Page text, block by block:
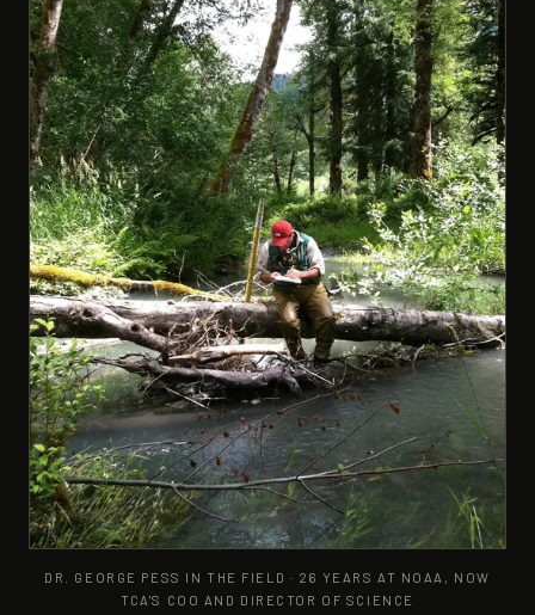
DR. GEORGE PESS IN THE FIELD · 26 YEARS AT NOAA, NOW
TCA'S COO AND DIRECTOR OF SCIENCE